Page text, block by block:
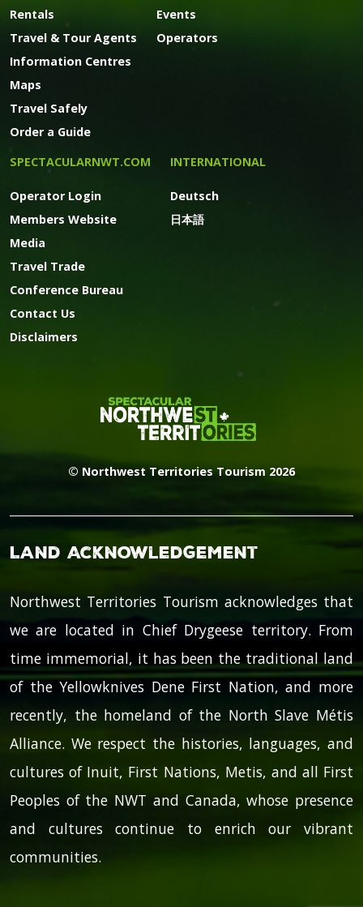
Rentals
Travel & Tour Agents
Information Centres
Maps
Travel Safely
Order a Guide
Events
Operators
SPECTACULARNWT.COM
Operator Login
Members Website
Media
Travel Trade
Conference Bureau
Contact Us
Disclaimers
INTERNATIONAL
Deutsch
日本語
© Northwest Territories Tourism 2026
Land Acknowledgement
Northwest Territories Tourism acknowledges that
we are located in Chief Drygeese territory. From
time immemorial, it has been the traditional land
of the Yellowknives Dene First Nation, and more
recently, the homeland of the North Slave Métis
Alliance. We respect the histories, languages, and
cultures of Inuit, First Nations, Metis, and all First
Peoples of the NWT and Canada, whose presence
and cultures continue to enrich our vibrant
communities.